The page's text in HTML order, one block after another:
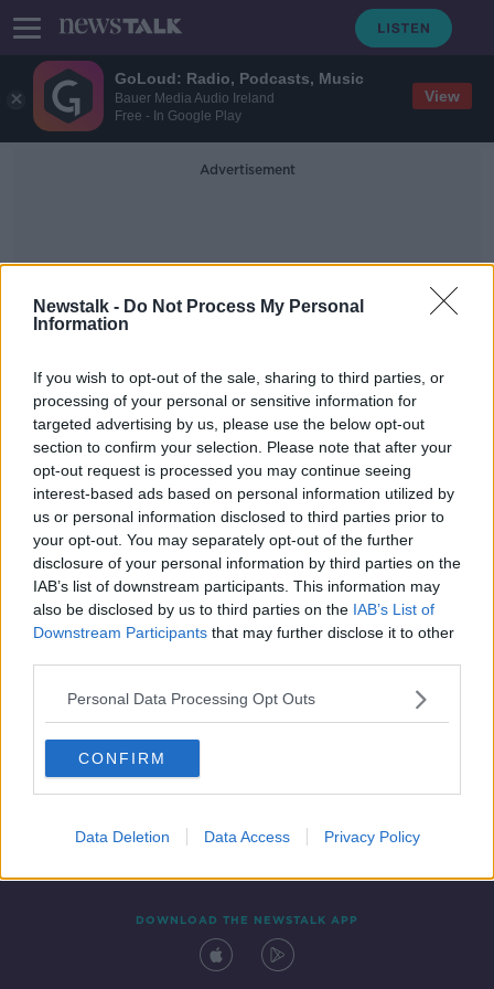
GoLoud: Radio, Podcasts, Music
Bauer Media Audio Ireland
Free - In Google Play
View
Newstalk - Do Not Process My Personal
Information
If you wish to opt-out of the sale, sharing to third parties, or
processing of your personal or sensitive information for
targeted advertising by us, please use the below opt-out
section to confirm your selection. Please note that after your
opt-out request is processed you may continue seeing
interest-based ads based on personal information utilized by
us or personal information disclosed to third parties prior to
your opt-out. You may separately opt-out of the further
disclosure of your personal information by third parties on the
IAB’s list of downstream participants. This information may
also be disclosed by us to third parties on the IAB’s List of
Downstream Participants that may further disclose it to other
Personal Data Processing Opt Outs
CONFIRM
Data Deletion Data Access Privacy Policy
Advertisement
Killenagh
REPORT - No School Buses For
Children In Rural Ireland?
NEWSTALK BREAKFAST
14 AUG 2019
00:06:00
Contact Events
DOWNLOAD THE NEWSTALK APP